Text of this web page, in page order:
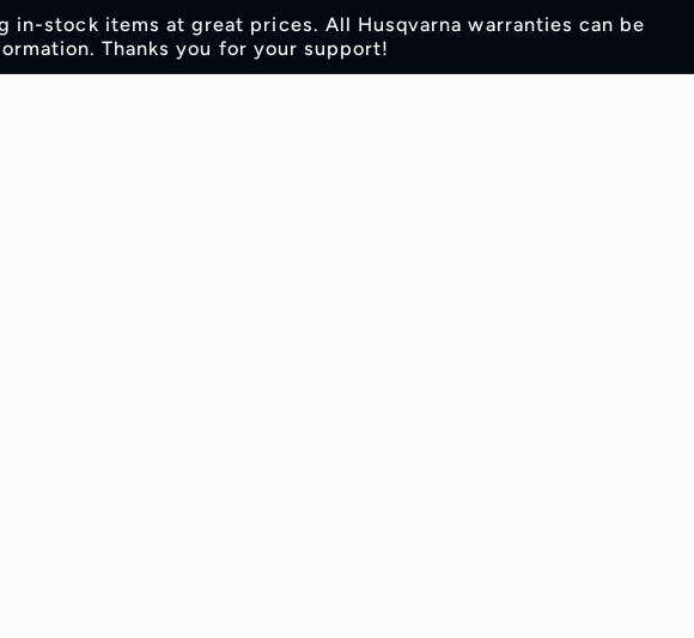
stock items at great prices. All Husqvarna warranties can be
Thanks you for your support!